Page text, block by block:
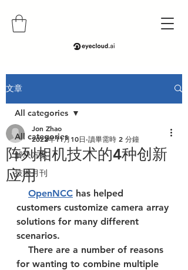
文章
All categories
解决方案
技术月刊
All categories
阵列相机技术的4种创新
应用
Jon Zhao
2022年11月10日 讀畢需時 2 分鐘
OpenNCC has helped
customers customize camera array
solutions for many different
scenarios.
for wanting to combine multiple